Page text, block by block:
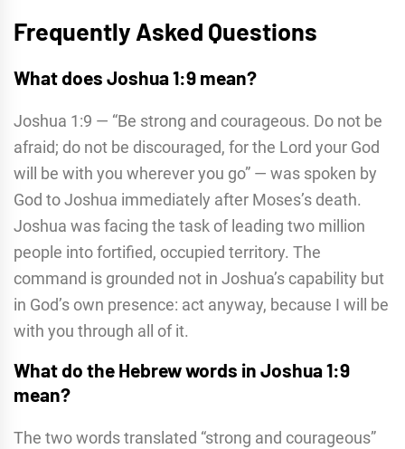
Frequently Asked Questions
What does Joshua 1:9 mean?
Joshua 1:9 — “Be strong and courageous. Do not be
afraid; do not be discouraged, for the Lord your God
will be with you wherever you go” — was spoken by
God to Joshua immediately after Moses’s death.
Joshua was facing the task of leading two million
people into fortified, occupied territory. The
command is grounded not in Joshua’s capability but
in God’s own presence: act anyway, because I will be
with you through all of it.
What do the Hebrew words in Joshua 1:9
mean?
The two words translated “strong and courageous”